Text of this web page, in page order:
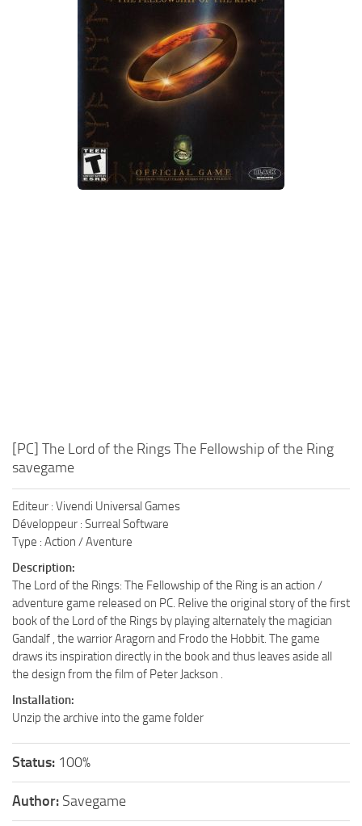
Xbox One Save Game
WII Save Game
[PC] The Lord of the Rings The Fellowship of the Ring
savegame
Editeur : Vivendi Universal Games
Développeur : Surreal Software
Type : Action / Aventure
Description:
The Lord of the Rings: The Fellowship of the Ring is an action /
adventure game released on PC. Relive the original story of the first
book of the Lord of the Rings by playing alternately the magician
Gandalf , the warrior Aragorn and Frodo the Hobbit. The game
draws its inspiration directly in the book and thus leaves aside all
the design from the film of Peter Jackson .
Installation:
Unzip the archive into the game folder
Status: 100%
Author: Savegame